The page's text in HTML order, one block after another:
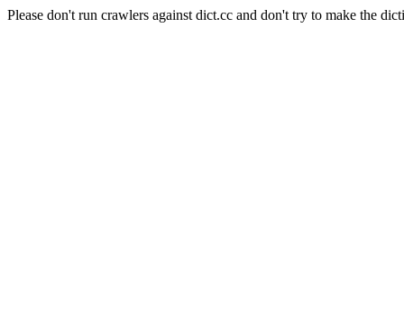
Please don't run crawlers against dict.cc and don't try to make the